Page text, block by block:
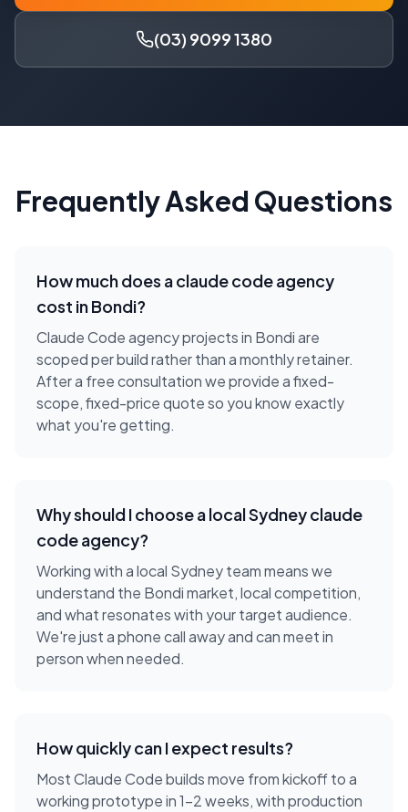
(03) 9099 1380
Frequently Asked Questions
How much does aclaude code agency
cost inBondi?
Claude Code agency projects in Bondi are
scoped per build rather than a monthly retainer.
After a free consultation we provide a fixed-
scope, fixed-price quote so you know exactly
what you're getting.
Why should I choose a localSydneyclaude
code agency?
Working with a local Sydneyteam means we
understand the Bondimarket, local competition,
and what resonates with your target audience.
We're just a phone call away and can meet in
person when needed.
How quickly can I expect results?
Most Claude Code builds move from kickoff to a
working prototype in 1-2 weeks, with production